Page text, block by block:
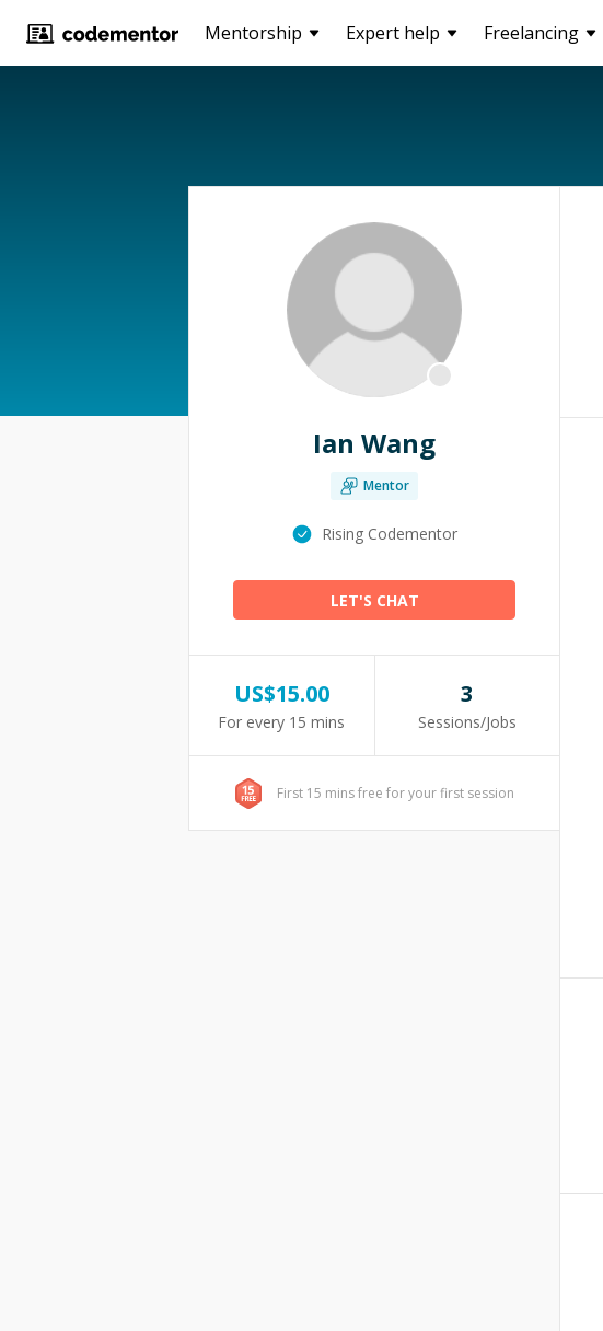
Mentorship Expert help Freelancing
Ian Wang
Mentor
Rising Codementor
LET'S CHAT
US$15.00
For every 15 mins
3
Sessions/Jobs
First 15 mins free for your first session